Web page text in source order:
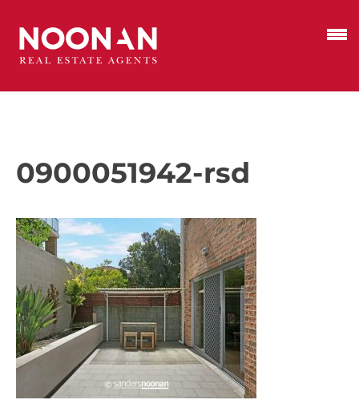
0900051942-rsd